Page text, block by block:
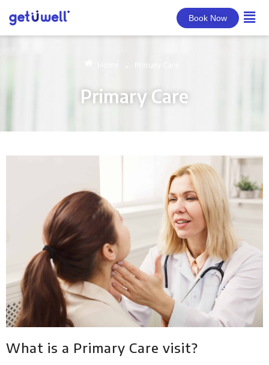
Book Now
Primary Care
Primary Care
What is a Primary Care visit?